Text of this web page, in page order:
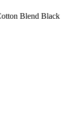
Blend Black